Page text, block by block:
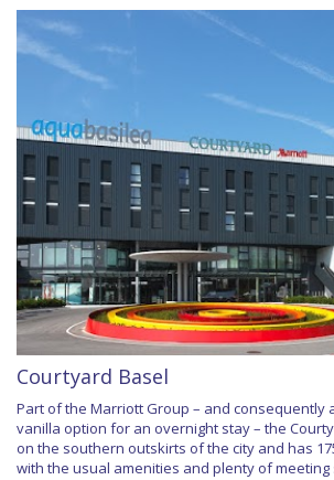
Courtyard Basel
Part of the Marriott Group – and consequently
vanilla option for an overnight stay – the
on the southern outskirts of the city and has
with the usual amenities and plenty of meeting